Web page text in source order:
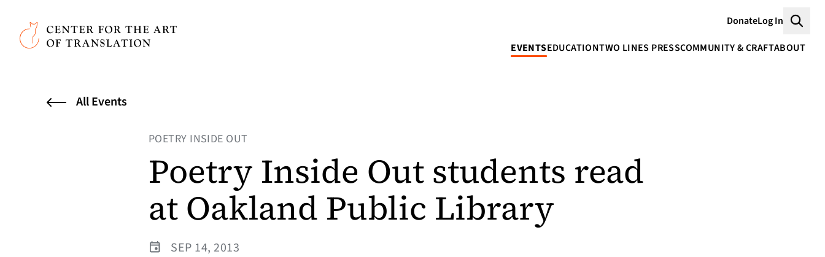
Skip to main content
Center for the Art of Translation
DonateLog In
EVENTSEDUCATIONTWO LINES PRESSCOMMUNITY & CRAFTABOUT
All Events
POETRY INSIDE OUT
Poetry Inside Out students read
at Oakland Public Library
SEP 14, 2013